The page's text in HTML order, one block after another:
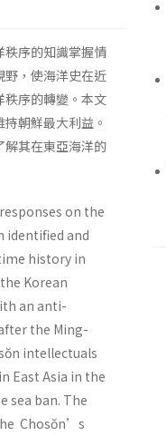
秩序的知識掌握情
野，使海洋史在近
秩序的轉變。本文
朝鮮最大利益。
解其在東亞海洋的
on the
identified and
history in
Korean
an anti-
the Ming-
intellectuals
East Asia in the
sea ban. The
Chosŏn’s